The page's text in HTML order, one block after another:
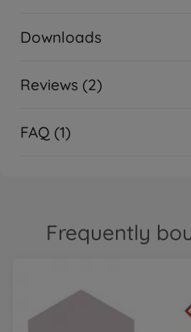
Downloads
Reviews (2)
FAQ (1)
Frequently